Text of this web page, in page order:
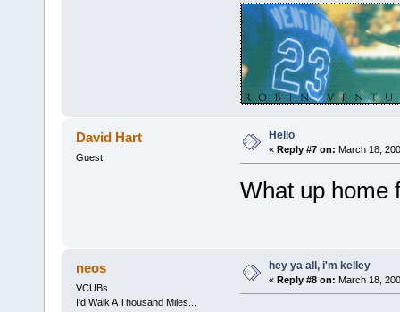
David Hart
Guest
Hello
« Reply #7 on: March 18,
What up home
neos
VCUBs
I'd Walk A Thousand Miles...
hey ya all, i'm kelley
« Reply #8 on: March 18,